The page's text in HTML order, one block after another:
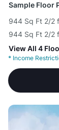
Sample Floor
944 Sq Ft 2/2
944 Sq Ft 2/2
View All 4
* Income